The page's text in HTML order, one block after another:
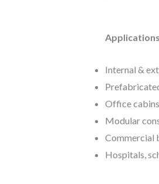
Internal &
Office
Modular
Commercial
Hospitals,